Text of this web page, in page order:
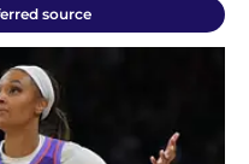
source